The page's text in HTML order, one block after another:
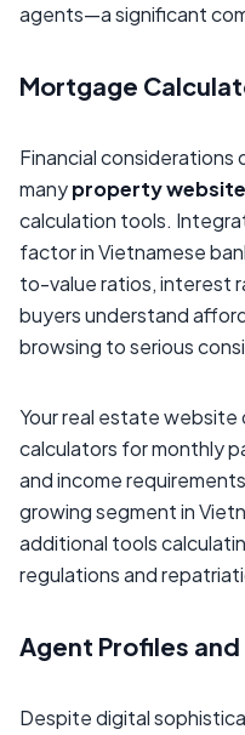
agents—a significant
Mortgage
Financial considerations
manyproperty
calculation tools.
factor in Vietnamese
to-value ratios, interest
buyers understand
browsing to serious
Your real estate website
calculators for monthly
and income
growing segment in
additional tools
regulations and
Agent Profiles
Despite digital